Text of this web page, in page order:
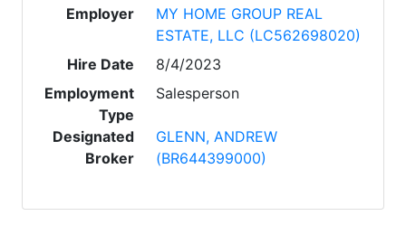
Employer
MY HOME GROUP REAL
ESTATE, LLC (LC562698020)
Hire Date
8/4/2023
Employment
Type
Salesperson
Designated
Broker
GLENN, ANDREW
(BR644399000)